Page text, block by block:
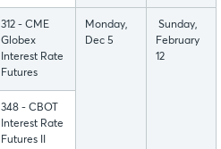
312 - CME
Globex
Interest Rate
Futures
Monday,
Dec 5
Sunday,
February
12
348 - CBOT
Interest Rate
Futures II